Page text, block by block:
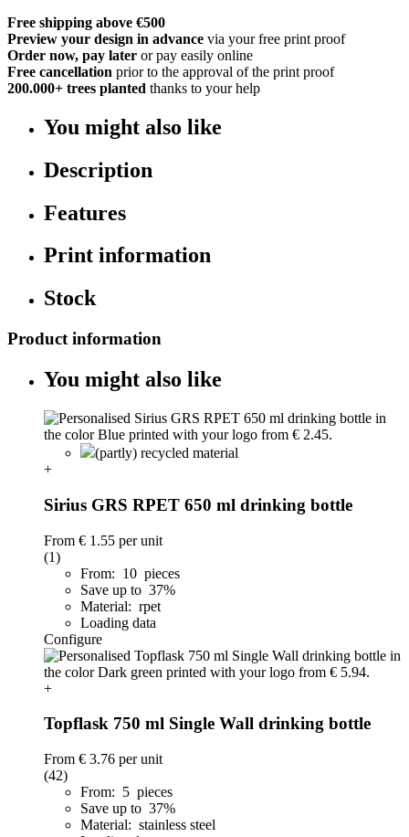
Free shipping above €500
Preview your design in advance via your free print proof
Order now, pay later or pay easily online
Free cancellation prior to the approval of the print proof
200.000+ trees planted thanks to your help
You might also like
Description
Features
Print information
Stock
Product information
You might also like
(partly) recycled material
+
Sirius GRS RPET 650 ml drinking bottle
From € 1.55 per unit
(1)
From: 10 pieces
Save up to 37%
Material: rpet
Loading data
Configure
+
Topflask 750 ml Single Wall drinking bottle
From € 3.76 per unit
(42)
From: 5 pieces
Save up to 37%
Material: stainless steel